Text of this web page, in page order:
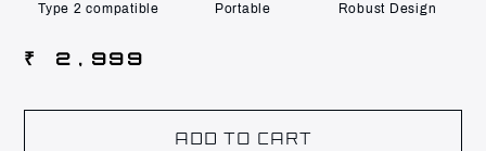
Type 2 compatible Portable Robust Design
Regular
₹ 2,999
ADD TO CART